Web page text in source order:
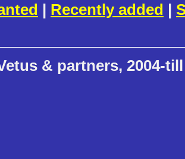
| Recently added |
& partners, 2004-